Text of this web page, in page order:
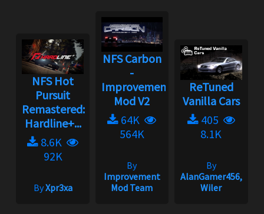
NFS Hot
Pursuit
Remastered:
Hardline+...
8.6K
92K
ByXpr3xa
NFS Carbon
-
Improvement
Mod V2
64K
564K
By
Improvement
Mod Team
ReTuned
Vanilla Cars
405
8.1K
By
AlanGamer456,
Wiler